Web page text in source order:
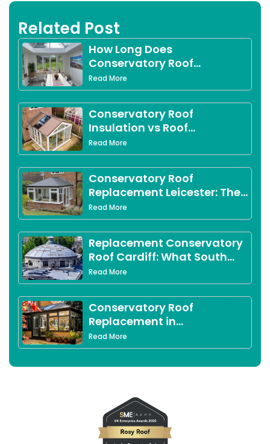
Related Post
How Long Does
Conservatory Roof
Replacement Take?
Read More
Conservatory Roof
Insulation vs Roof
Replacement in Derby:
Which Option Is Right for
You?
Read More
Conservatory Roof
Replacement Leicester: The
Complete 2026 Guide for
Leicestershire Homeowners
Read More
Replacement Conservatory
Roof Cardiff: What South
Wales Homeowners Need to
Know in 2026
Read More
Conservatory Roof
Replacement in
Peterborough: Complete
2026 Guide for Local
Homeowners
Read More